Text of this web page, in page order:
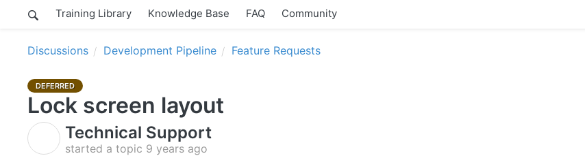
Training Library Knowledge Base FAQ Community
Discussions Development Pipeline Feature Requests
DEFERRED
Lock screen layout
Technical Support
started a topic 9 years ago